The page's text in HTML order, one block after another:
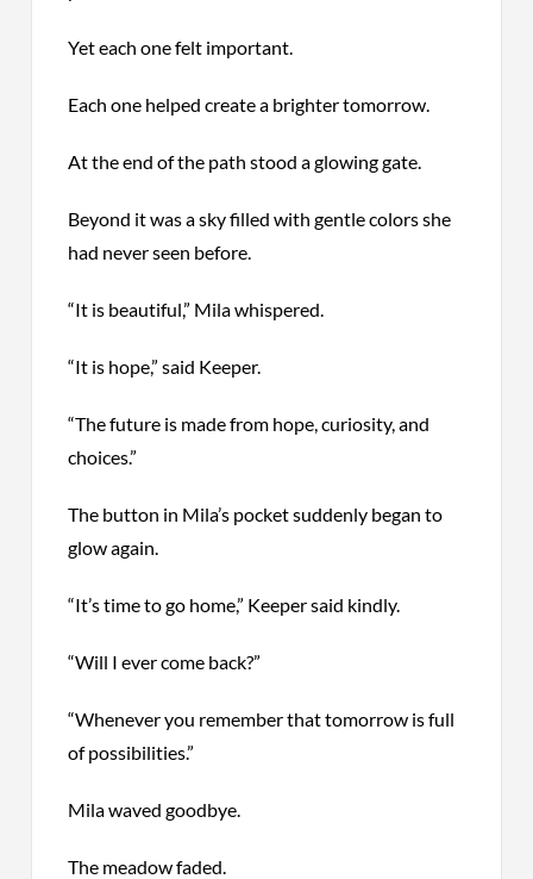
Yet each one felt important.
Each one helped create a brighter tomorrow.
At the end of the path stood a glowing gate.
Beyond it was a sky filled with gentle colors she
had never seen before.
“It is beautiful,” Mila whispered.
“It is hope,” said Keeper.
“The future is made from hope, curiosity, and
choices.”
The button in Mila’s pocket suddenly began to
glow again.
“It’s time to go home,” Keeper said kindly.
“Will I ever come back?”
“Whenever you remember that tomorrow is full
of possibilities.”
Mila waved goodbye.
The meadow faded.